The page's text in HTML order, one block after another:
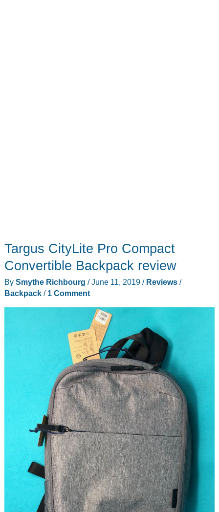
Targus CityLite Pro Compact
Convertible Backpack review
By Smythe Richbourg /June 11, 2019 / Reviews/
Backpack/ 1 Comment